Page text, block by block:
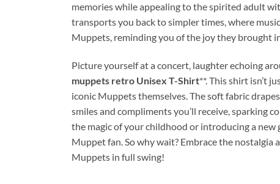
memories while appealing to the spirited adult
transports you back to simpler times, where
Muppets, reminding you of the joy they brought
Picture yourself at a concert, laughter echoing
muppets retro Unisex T-Shirt**. This shirt isn’t
iconic Muppets themselves. The soft fabric
smiles and compliments you’ll receive, sparking
the magic of your childhood or introducing a
Muppet fan. So why wait? Embrace the
Muppets in full swing!